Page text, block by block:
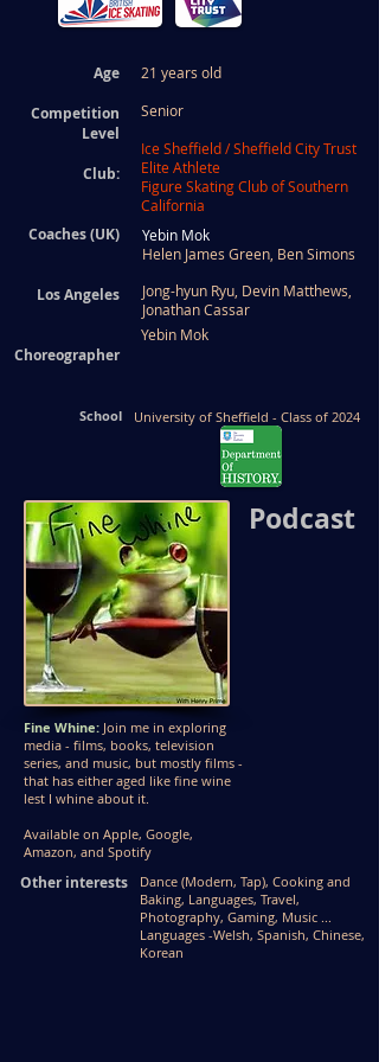
Age
Competition
Level
Club:
Coaches (UK)
Los Angeles
Choreographer
21 years old
Senior
Ice Sheffield / Sheffield City Trust
Elite Athlete
Figure Skating Club of Southern
California
Yebin Mok
Helen James Green, Ben Simons
Jong-hyun Ryu, Devin Matthews,
Jonathan Cassar
Yebin Mok
School University of Sheffield - Class of 2024
Podcast
Fine Whine: Join me in exploring
media - films, books, television
series, and music, but mostly films -
that has either aged like fine wine
lest I whine about it.
Available on Apple, Google,
Amazon, and Spotify
Other interests
Dance (Modern, Tap), Cooking and
Baking, Languages, Travel,
Photography, Gaming, Music ...
Languages -Welsh, Spanish, Chinese,
Korean